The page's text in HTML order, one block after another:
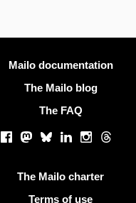
Mailo documentation
The Mailo blog
The FAQ
Facebook
Mastodon
BlueskyLinkedInInstagram
Threads
The Mailo charter
Terms of use